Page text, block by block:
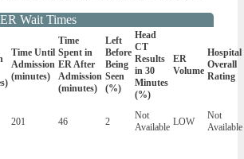
Wait Times
Time Until
Admission
(minutes)
Time
Spent in
ER After
Admission
(minutes)
Left
Before
Being
Seen
(%)
Head
CT
Results
in 30
Minutes
(%)
ER
Volume
Hospital
Overall
Rating
201 46 2
Not
Available LOW
Not
Available